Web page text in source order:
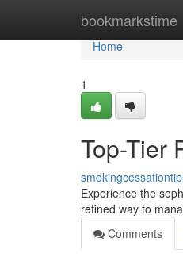
bookmarkstime
Home
Home
1
Top-Tier
Experience the
refined way to
Comments